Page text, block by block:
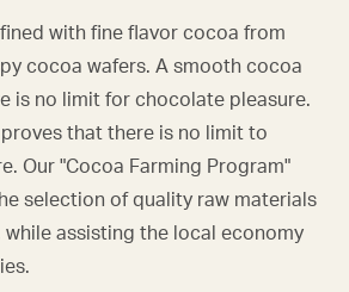
with fine flavor cocoa from
cocoa wafers. A smooth cocoa
is no limit for chocolate pleasure.
that there is no limit to
Our "Cocoa Farming Program"
selection of quality raw materials
assisting the local economy